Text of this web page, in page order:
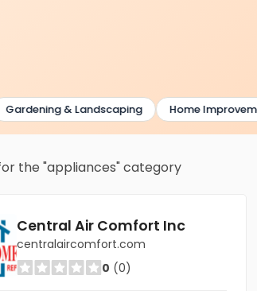
& Landscaping Home Improvement
the "appliances" category
Central Air Comfort Inc
centralaircomfort.com
0 (0)